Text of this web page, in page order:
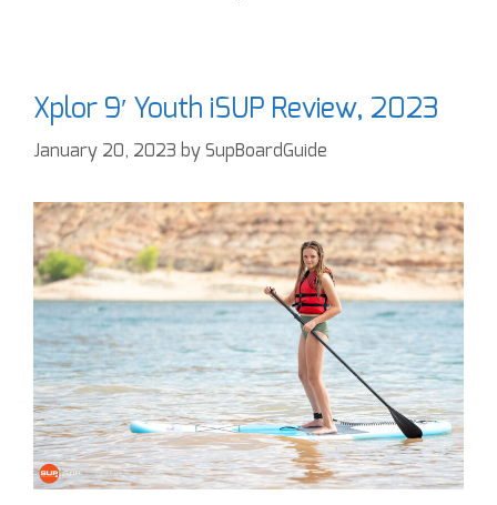
Xplor 9′ Youth iSUP Review, 2023
January 20, 2023 by SupBoardGuide